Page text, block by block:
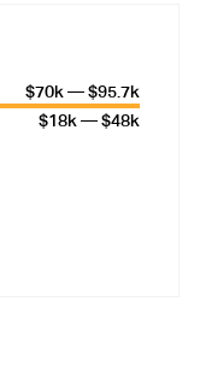
$70k — $95.7k
$18k — $48k